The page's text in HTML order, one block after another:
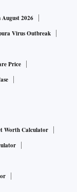
2026
Virus Outbreak
Price
Worth Calculator